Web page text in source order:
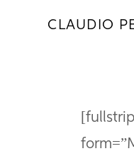
CLAUDIO